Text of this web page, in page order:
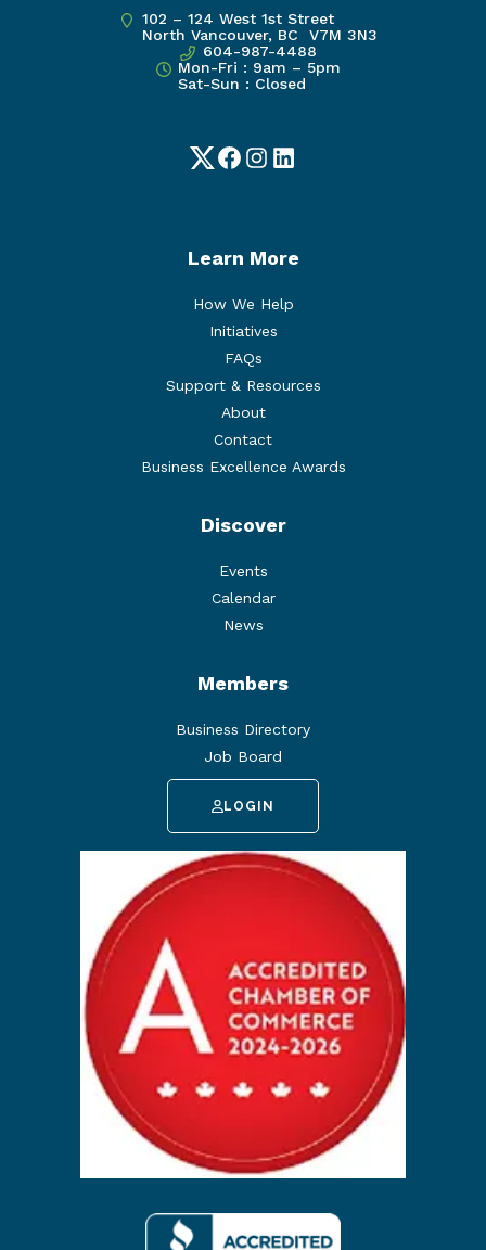
102 – 124 West 1st Street
North Vancouver, BC V7M 3N3
604-987-4488
Mon-Fri : 9am – 5pm
Sat-Sun : Closed
TwitterFacebook
Instagram
LinkedIn
Learn More
How We Help
Initiatives
FAQs
Support & Resources
About
Contact
Business Excellence Awards
Discover
Events
Calendar
News
Members
Business Directory
Job Board
LOGIN